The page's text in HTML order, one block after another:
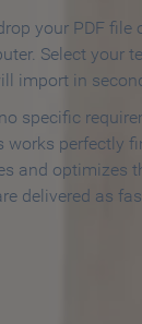
your PDF
Select your
import in
specific
works perfectly
and optimizes
delivered as